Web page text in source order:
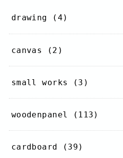
drawing (4)
canvas (2)
small works (3)
woodenpanel (113)
cardboard (39)